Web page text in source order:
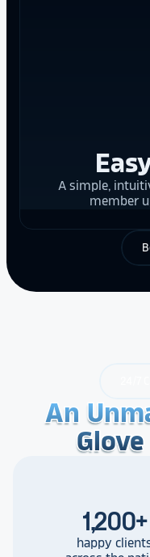
A simple,
member
24/7
An
An
An
1,200+
happy